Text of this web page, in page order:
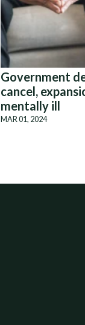
Government
cancel,
mentally ill
MAR 01, 2024